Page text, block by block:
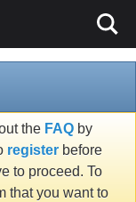
the FAQ by
register before
to proceed. To
that you want to